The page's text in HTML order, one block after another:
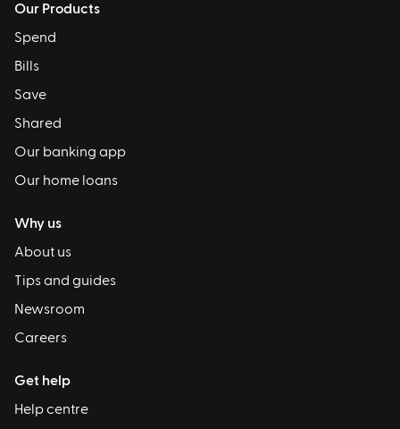
Our Products
Spend
Bills
Save
Shared
Our banking app
Our home loans
Why us
About us
Tips and guides
Newsroom
Careers
Get help
Help centre